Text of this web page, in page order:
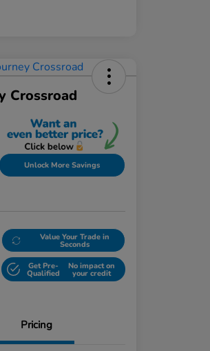
Crossroad
Unlock More Savings
Value Your Trade in
Seconds
Get Pre-
Qualified
No impact on
your credit
Pricing